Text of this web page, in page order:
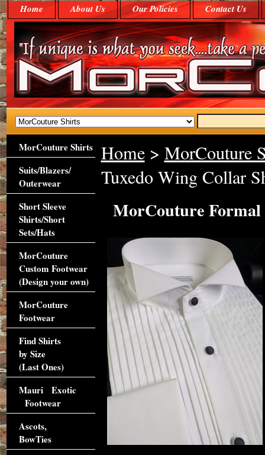
Home About Us Our Policies Contact Us
Home> MorCouture
Tuxedo Wing Collar
MorCouture
MorCouture Shirts
Suits/Blazers/
Outerwear
Short Sleeve
Shirts/Short
Sets/Hats
MorCouture
Custom Footwear
(Design your own)
MorCouture
Footwear
Find Shirts
by Size
(Last Ones)
Mauri Exotic
Footwear
Ascots,
BowTies